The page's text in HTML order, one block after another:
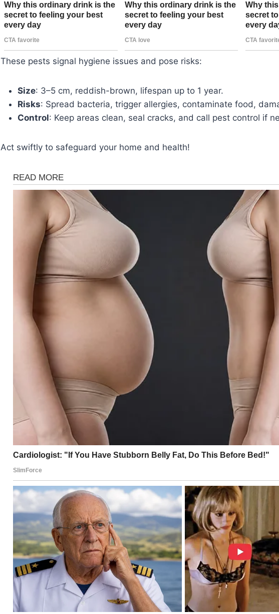
These pests signal hygiene issues and pose risks:
Size: 3–5 cm, reddish-brown, lifespan up to 1 year.
Risks: Spread bacteria, trigger allergies, contaminate food,
Control: Keep areas clean, seal cracks, and call pest control if
Act swiftly to safeguard your home and health!